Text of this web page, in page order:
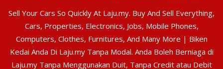
Sell Your Cars So Quickly At Laju.my. Buy And Sell Everything,
Cars, Properties, Electronics, Jobs, Mobile Phones,
Computers, Clothes, Furnitures, And Many More | Biken
Kedai Anda Di Laju.my Tanpa Modal. Anda Boleh Berniaga di
Laju.my Tanpa Menggunakan Duit, Tanpa Credit atau Debit